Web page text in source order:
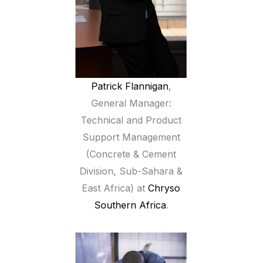
Patrick Flannigan,
General Manager:
Technical and Product
Support Management
(Concrete & Cement
Division, Sub-Sahara &
East Africa) at Chryso
Southern Africa.